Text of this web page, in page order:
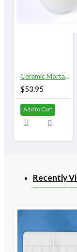
Ceramic Mortar & Pestle
$53.95
Add to Cart
Recently